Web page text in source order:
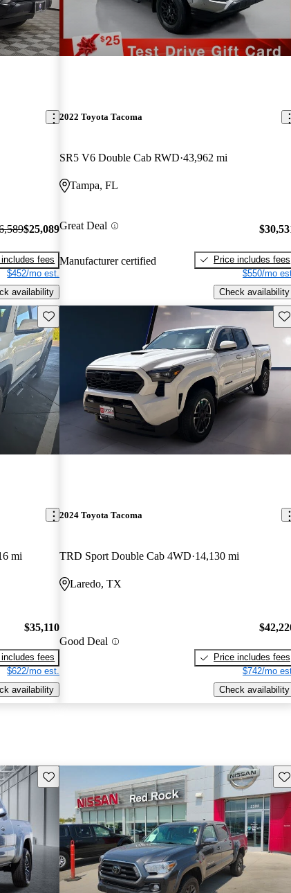
$25,089
includes fees
$452/mo est.
availability
2022 Toyota Tacoma
SR5 V6 Double Cab RWD 43,962 mi
Tampa, FL
Great Deal
Manufacturer certified
Price includes fees
$550/mo
Check availability
Save this listing
mi
$35,110
includes fees
$622/mo est.
availability
2024 Toyota Tacoma
TRD Sport Double Cab 4WD 14,130 mi
Laredo, TX
Good Deal
Price includes fees
$742/mo
Check availability
Save this listing